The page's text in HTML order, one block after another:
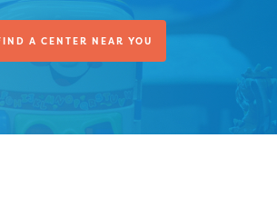
A CENTER NEAR YOU